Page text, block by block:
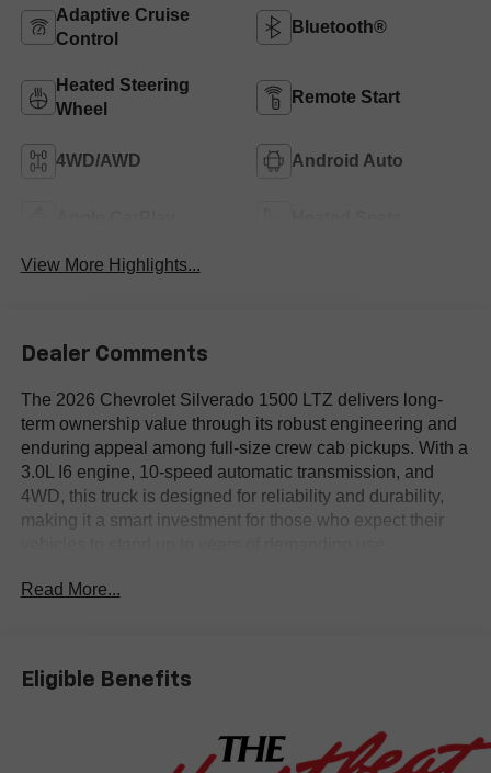
Adaptive Cruise
Control
Bluetooth®
Heated Steering
Wheel
Remote Start
4WD/AWD Android Auto
View More Highlights...
Dealer Comments
The 2026 Chevrolet Silverado 1500 LTZ delivers long-
term ownership value through its robust engineering and
enduring appeal among full-size crew cab pickups. With a
3.0L I6 engine, 10-speed automatic transmission, and
4WD, this truck is designed for reliability and durability,
making it a smart investment for those who expect their
Pragmatic buyers looking for a capable and versatile truck
inch reconfigurable digital display, and a premium
connectivity whether hauling equipment or taking long
trips. In regions such as Bastrop, TX, its 4WD system
Read More...
Eligible Benefits